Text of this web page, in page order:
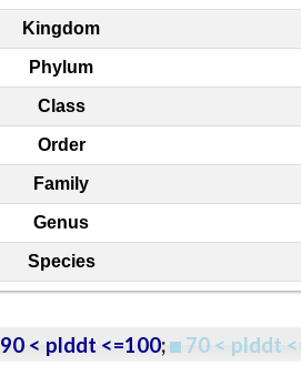
Kingdom
Phylum
Class
Order
Family
Genus
Species
90 < plddt <=100; 70 < plddt